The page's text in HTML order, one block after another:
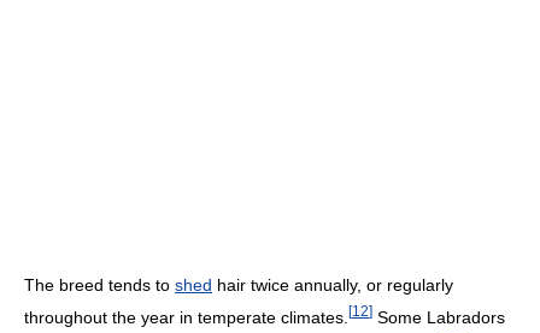
The breed tends to shed hair twice annually, or regularly
throughout the year in temperate climates. [12] Some Labradors